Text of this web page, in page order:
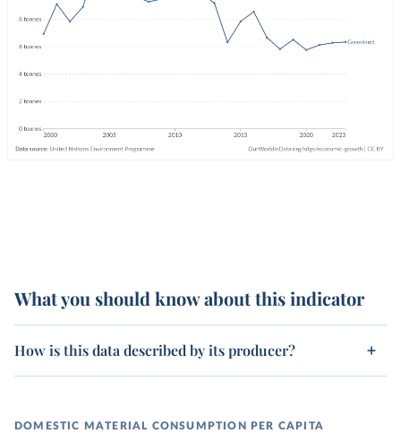
What you should know about this indicator
How is this data described by its producer?
DOMESTIC MATERIAL CONSUMPTION PER CAPITA